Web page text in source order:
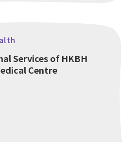
Services of HKBH
Centre